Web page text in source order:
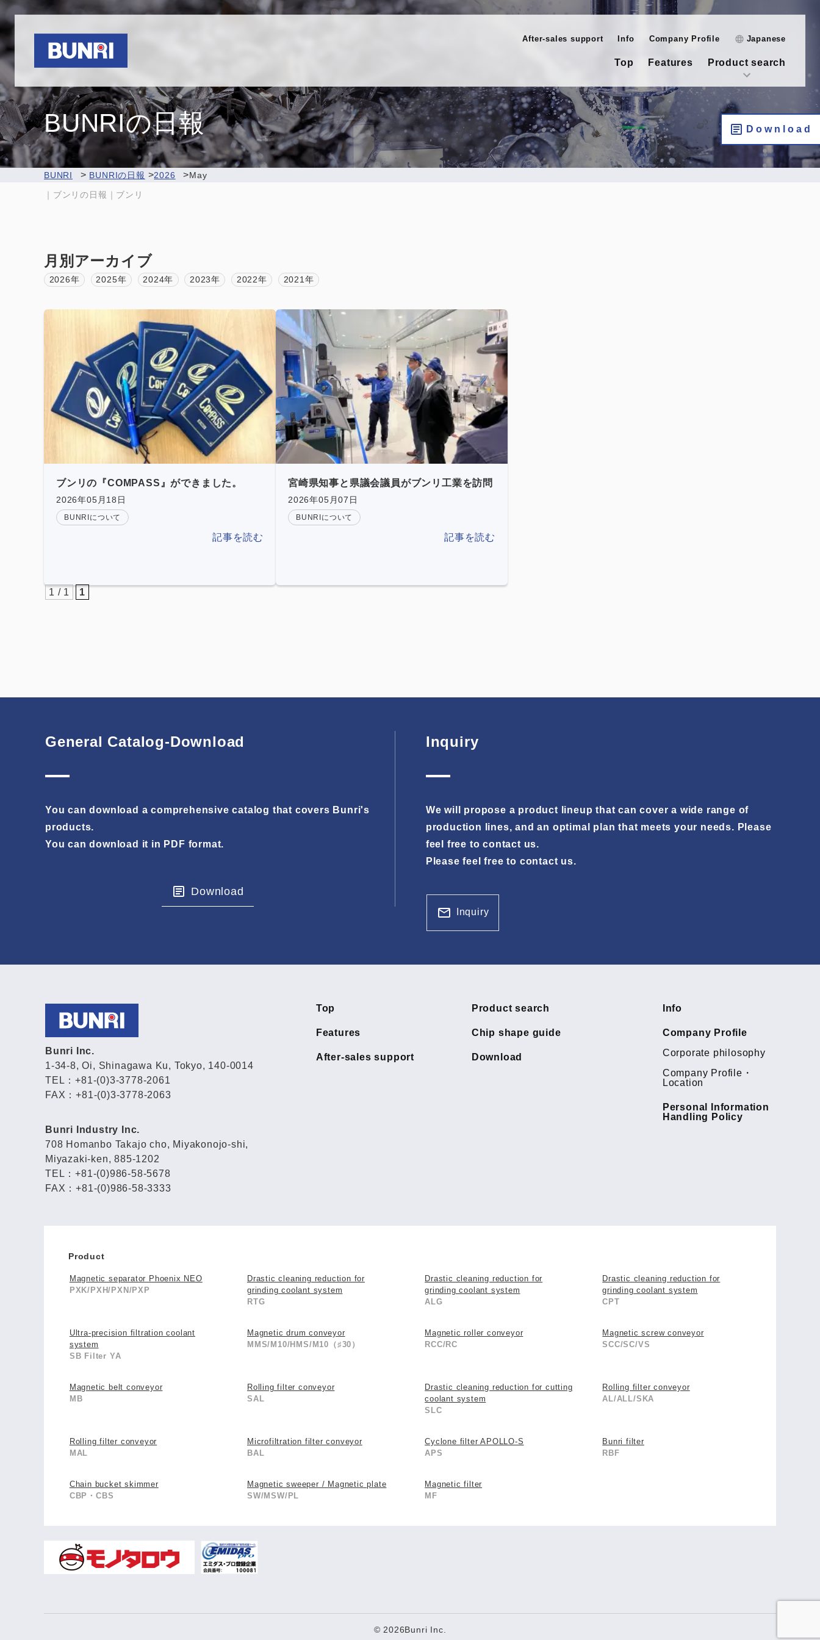
Top Features Product search
After-sales support Info Company Profile Japanese
Download
BUNRIの日報
BUNRI > BUNRIの日報 >2026 >May
｜ブンリの日報｜ブンリ
月別アーカイブ
2026年 2025年 2024年 2023年 2022年 2021年
ブンリの『COMPASS』ができました。
2026年05月18日
BUNRIについて
記事を読む
宮崎県知事と県議会議員がブンリ工業を訪問
2026年05月07日
BUNRIについて
記事を読む
1 / 1 1
General Catalog-Download
You can download a comprehensive catalog that covers Bunri's
products.
You can download it in PDF format.
Download
Inquiry
We will propose a product lineup that can cover a wide range of
production lines, and an optimal plan that meets your needs. Please
feel free to contact us.
Please feel free to contact us.
Inquiry
Bunri Inc.
1-34-8, Oi, Shinagawa Ku, Tokyo, 140-0014
TEL：+81-(0)3-3778-2061
FAX：+81-(0)3-3778-2063
Bunri Industry Inc.
708 Homanbo Takajo cho, Miyakonojo-shi,
Miyazaki-ken, 885-1202
TEL：+81-(0)986-58-5678
FAX：+81-(0)986-58-3333
Top
Features
After-sales support
Product search
Chip shape guide
Download
Info
Company Profile
Corporate philosophy
Company Profile・
Location
Personal Information
Handling Policy
Product
Magnetic separator Phoenix NEO
PXK/PXH/PXN/PXP
Drastic cleaning reduction for
grinding coolant system
RTG
Drastic cleaning reduction for
grinding coolant system
ALG
Drastic cleaning reduction for
grinding coolant system
CPT
Ultra-precision filtration coolant
system
SB Filter YA
Magnetic drum conveyor
MMS/M10/HMS/M10（♯30）
Magnetic roller conveyor
RCC/RC
Magnetic screw conveyor
SCC/SC/VS
Magnetic belt conveyor
MB
Rolling filter conveyor
SAL
Drastic cleaning reduction for cutting
coolant system
SLC
Rolling filter conveyor
AL/ALL/SKA
Rolling filter conveyor
MAL
Microfiltration filter conveyor
BAL
Cyclone filter APOLLO-S
APS
Bunri filter
RBF
Chain bucket skimmer
CBP・CBS
Magnetic sweeper / Magnetic plate
SW/MSW/PL
Magnetic filter
MF
© 2026Bunri Inc.